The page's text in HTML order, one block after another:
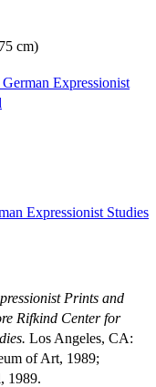
cm)
Expressionist
Expressionist Studies
Prints and
Rifkind Center for
Los Angeles, CA:
of Art, 1989;
1989.